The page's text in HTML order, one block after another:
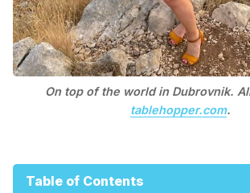
tablehopper.com.
Table of Contents